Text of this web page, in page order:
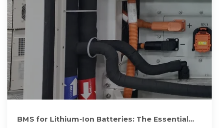
BMS for Lithium-Ion Batteries: The Essential